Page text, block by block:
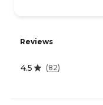
Reviews
4.5 (82)